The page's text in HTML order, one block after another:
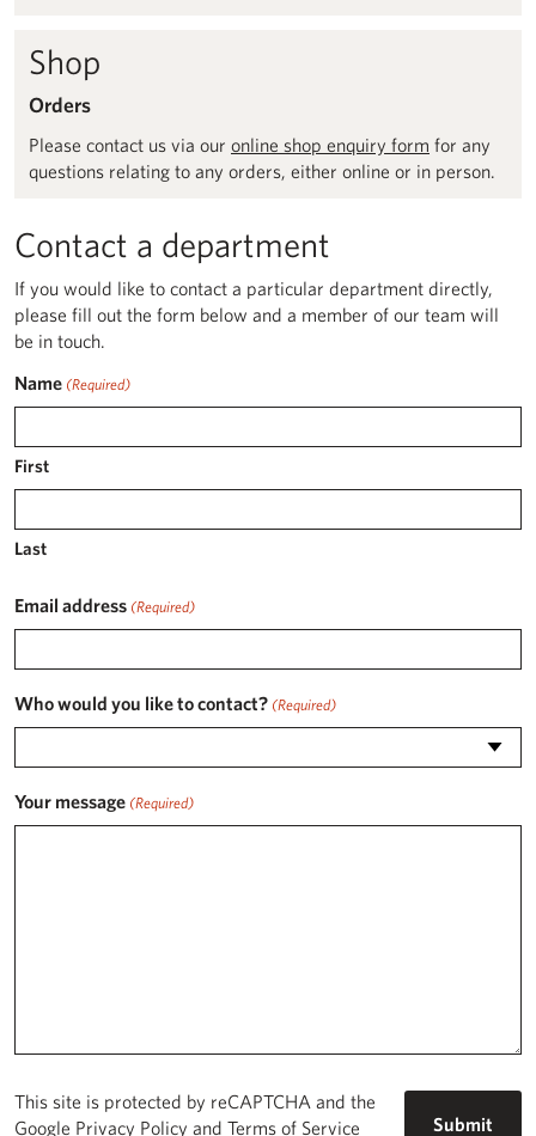
Shop
Orders
Please contact us via our online shop enquiry form for any
questions relating to any orders, either online or in person.
Contact a department
If you would like to contact a particular department directly,
please fill out the form below and a member of our team will
be in touch.
Name (Required)
First
Last
Email address (Required)
Who would you like to contact? (Required)
Your message (Required)
This site is protected by reCAPTCHA and the
Google Privacy Policy and Terms of Service